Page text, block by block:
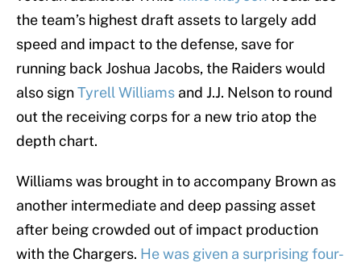
the team’s highest draft assets to largely add
speed and impact to the defense, save for
running back Joshua Jacobs, the Raiders would
also signTyrell Williams and J.J. Nelson to round
out the receiving corps for a new trio atop the
depth chart.
Williams was brought in to accompany Brown as
another intermediate and deep passing asset
after being crowded out of impact production
with the Chargers. He was given a surprising four-